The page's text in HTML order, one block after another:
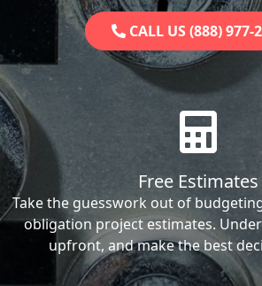
CALL US (888) 977-
Free Estimates
Take the guesswork out of
obligation project estimates.
upfront, and make the best